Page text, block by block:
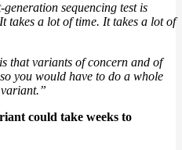
sequencing test is
takes a lot of time. It takes a lot of
that variants of concern and of
you would have to do a whole
could take weeks to